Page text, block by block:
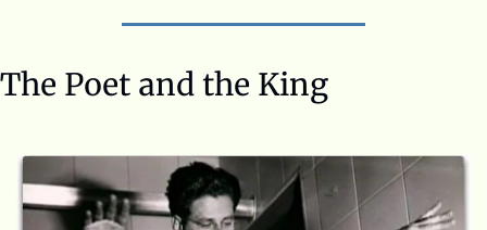
The Poet and the King